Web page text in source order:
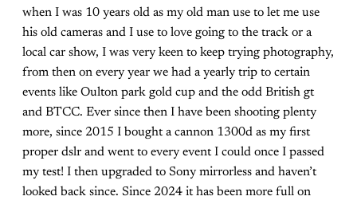
when I was 10 years old as my old man use to let me use
his old cameras and I use to love going to the track or a
local car show, I was very keen to keep trying photography,
from then on every year we had a yearly trip to certain
events like Oulton park gold cup and the odd British gt
and BTCC. Ever since then I have been shooting plenty
more, since 2015 I bought a cannon 1300d as my first
proper dslr and went to every event I could once I passed
my test! I then upgraded to Sony mirrorless and haven’t
looked back since. Since 2024 it has been more full on